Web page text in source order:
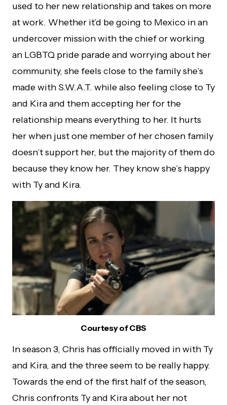
used to her new relationship and takes on more
at work. Whether it’d be going to Mexico in an
undercover mission with the chief or working
an LGBTQ pride parade and worrying about her
community, she feels close to the family she’s
made with S.W.A.T. while also feeling close to Ty
and Kira and them accepting her for the
relationship means everything to her. It hurts
her when just one member of her chosen family
doesn’t support her, but the majority of them do
because they know her. They know she’s happy
with Ty and Kira.
Courtesy of CBS
In season 3, Chris has officially moved in with Ty
and Kira, and the three seem to be really happy.
Towards the end of the first half of the season,
Chris confronts Ty and Kira about her not